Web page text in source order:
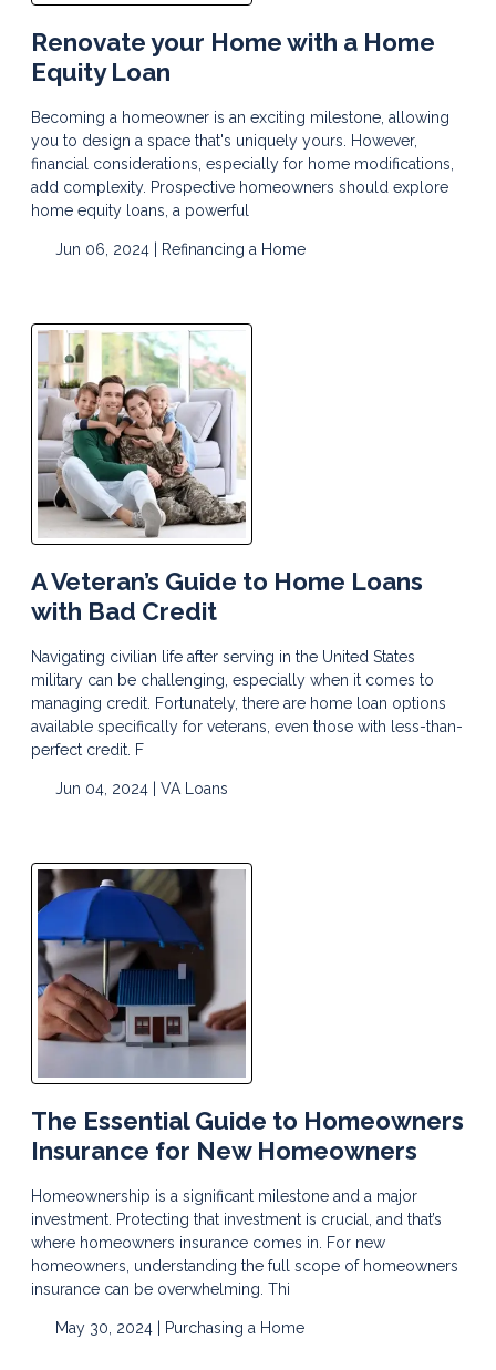
Renovate your Home with a Home
Equity Loan
Becoming a homeowner is an exciting milestone, allowing
you to design a space that's uniquely yours. However,
financial considerations, especially for home modifications,
add complexity. Prospective homeowners should explore
home equity loans, a powerful
Jun 06, 2024 | Refinancing a Home
A Veteran’s Guide to Home Loans
with Bad Credit
Navigating civilian life after serving in the United States
military can be challenging, especially when it comes to
managing credit. Fortunately, there are home loan options
available specifically for veterans, even those with less-than-
perfect credit. F
Jun 04, 2024 | VA Loans
The Essential Guide to Homeowners
Insurance for New Homeowners
Homeownership is a significant milestone and a major
investment. Protecting that investment is crucial, and that’s
where homeowners insurance comes in. For new
homeowners, understanding the full scope of homeowners
insurance can be overwhelming. Thi
May 30, 2024 | Purchasing a Home